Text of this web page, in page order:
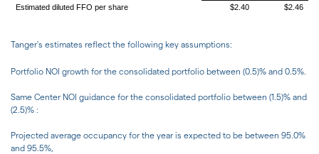
Estimated diluted FFO per share
$2.40 $2.46
Tanger's estimates reflect the following key assumptions:
Portfolio NOI growth for the consolidated portfolio between (0.5)% and 0.5%.
Same Center NOI guidance for the consolidated portfolio between (1.5)% and
(2.5)% :
Projected average occupancy for the year is expected to be between 95.0%
and 95.5%,